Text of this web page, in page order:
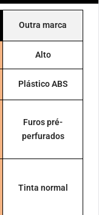
Outra marca
Alto
Plástico ABS
Furos pré-
perfurados
Tinta normal